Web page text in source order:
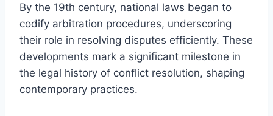
By the 19th century, national laws began to
codify arbitration procedures, underscoring
their role in resolving disputes efficiently. These
developments mark a significant milestone in
the legal history of conflict resolution, shaping
contemporary practices.